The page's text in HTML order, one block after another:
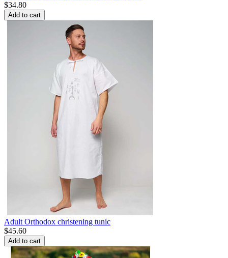
$34.80
Add to cart
Adult Orthodox christening tunic
$45.60
Add to cart